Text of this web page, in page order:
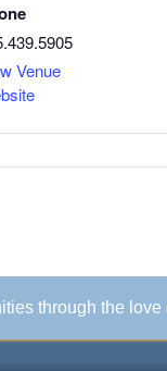
Venue
through the love